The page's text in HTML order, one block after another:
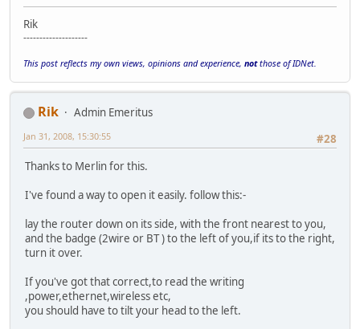
Rik
--------------------
This post reflects my own views, opinions and experience, notthose of IDNet.
Rik
Admin Emeritus
#28
Jan 31, 2008, 15:30:55
Thanks to Merlin for this.
I've found a way to open it easily. follow this:-
lay the router down on its side, with the front nearest to you,
and the badge (2wire or BT ) to the left of you,if its to the right,
turn it over.
If you've got that correct,to read the writing
,power,ethernet,wireless etc,
you should have to tilt your head to the left.